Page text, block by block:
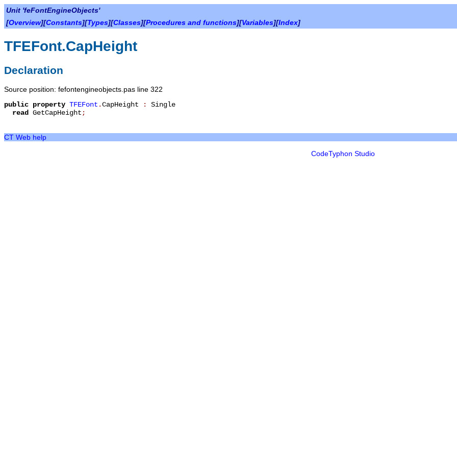
Unit 'feFontEngineObjects'
[Overview][Constants][Types][Classes][Procedures and functions][Variables][Index]
TFEFont.CapHeight
Declaration
Source position: fefontengineobjects.pas line 322
public property TFEFont .CapHeight : Single
read GetCapHeight ;
CT Web help
CodeTyphon Studio